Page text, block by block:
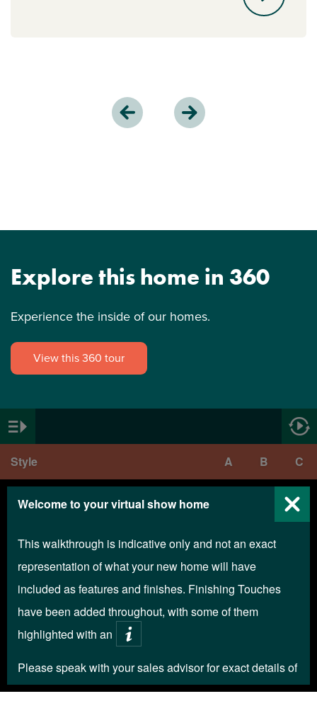
Explore this home in 360
Experience the inside of our homes.
View this 360 tour